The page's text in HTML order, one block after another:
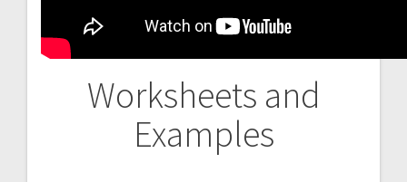
Worksheets and
Examples